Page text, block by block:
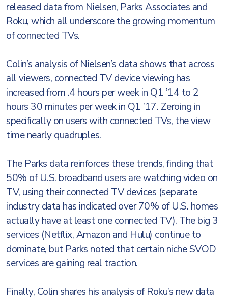
released data from Nielsen, Parks Associates and
Roku, which all underscore the growing momentum
of connected TVs.
Colin’s analysis of Nielsen’s data shows that across
all viewers, connected TV device viewing has
increased from .4 hours per week in Q1 ’14 to 2
hours 30 minutes per week in Q1 ’17. Zeroing in
specifically on users with connected TVs, the view
time nearly quadruples.
The Parks data reinforces these trends, finding that
50% of U.S. broadband users are watching video on
TV, using their connected TV devices (separate
industry data has indicated over 70% of U.S. homes
actually have at least one connected TV). The big 3
services (Netflix, Amazon and Hulu) continue to
dominate, but Parks noted that certain niche SVOD
services are gaining real traction.
Finally, Colin shares his analysis of Roku’s new data